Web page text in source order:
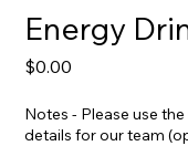
Energy
$0.00
Notes - Please use
details for our team